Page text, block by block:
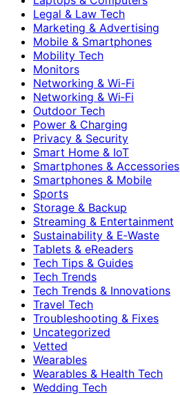
Legal & Law Tech
Marketing & Advertising
Mobile & Smartphones
Mobility Tech
Monitors
Networking & Wi-Fi
Networking & Wi‑Fi
Outdoor Tech
Power & Charging
Privacy & Security
Smart Home & IoT
Smartphones & Accessories
Smartphones & Mobile
Sports
Storage & Backup
Streaming & Entertainment
Sustainability & E‑Waste
Tablets & eReaders
Tech Tips & Guides
Tech Trends
Tech Trends & Innovations
Travel Tech
Troubleshooting & Fixes
Uncategorized
Vetted
Wearables
Wearables & Health Tech
Wedding Tech